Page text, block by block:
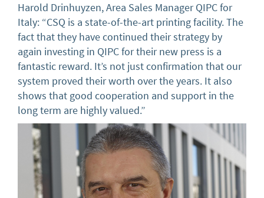
Harold Drinhuyzen, Area Sales Manager QIPC for
Italy: “CSQ is a state-of-the-art printing facility. The
fact that they have continued their strategy by
again investing in QIPC for their new press is a
fantastic reward. It’s not just confirmation that our
system proved their worth over the years. It also
shows that good cooperation and support in the
long term are highly valued.”